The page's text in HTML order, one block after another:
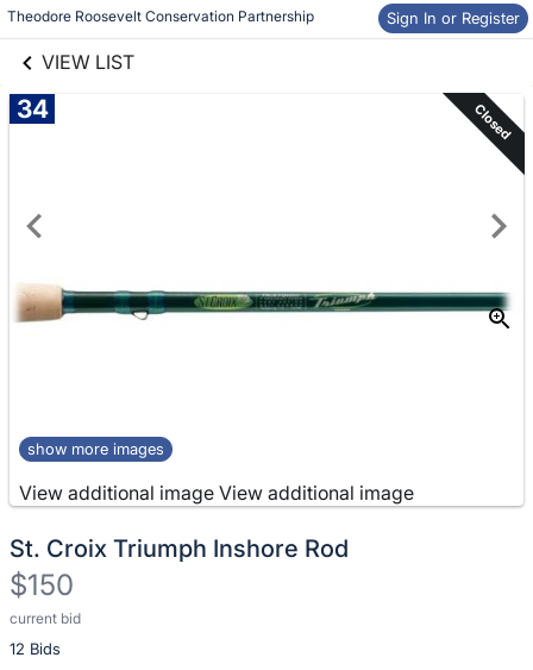
Theodore Roosevelt Conservation Partnership Sign In or Register
VIEW LIST
Skip to items
information
34 Closed
show more images
View additional image View additional image
St. Croix Triumph Inshore Rod
$150
current bid
12 Bids
Description
of